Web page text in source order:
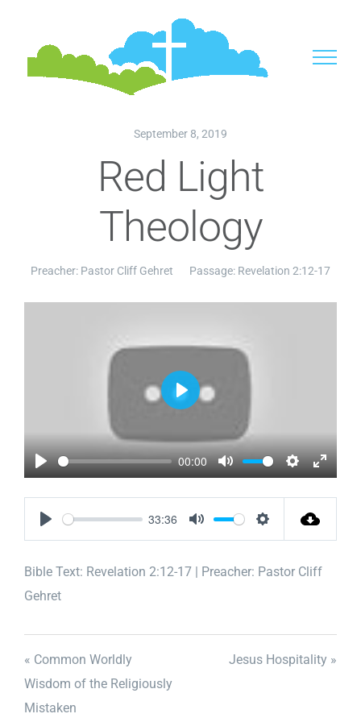
content
September 8, 2019
Red Light
Theology
Preacher: Pastor Cliff Gehret Passage: Revelation 2:12-17
Play
00:00
Mute Settings
Enter
Play
Play
33:36
Mute Settings
Bible Text: Revelation 2:12-17 | Preacher: Pastor Cliff
Gehret
« Common Worldly
Wisdom of the Religiously
Mistaken
Jesus Hospitality »